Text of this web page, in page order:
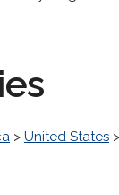
> United States >